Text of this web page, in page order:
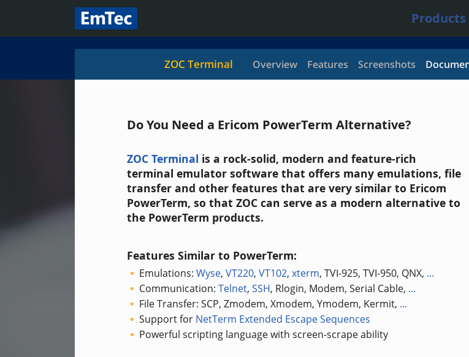
Products
ZOC Terminal Overview Features Screenshots
Do You Need a Ericom PowerTerm Alternative?
ZOC Terminal is a rock-solid, modern and feature-rich
terminal emulator software that offers many emulations, file
transfer and other features that are very similar to Ericom
PowerTerm, so that ZOC can serve as a modern alternative to
the PowerTerm products.
Features Similar to PowerTerm:
Emulations: Wyse, VT220, VT102, xterm, TVI-925, TVI-950, QNX, ...
Communication: Telnet, SSH, Rlogin, Modem, Serial Cable, ...
File Transfer: SCP, Zmodem, Xmodem, Ymodem, Kermit, ...
Support for NetTerm Extended Escape Sequences
Powerful scripting language with screen-scrape ability